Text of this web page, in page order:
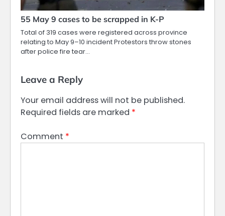
55 May 9 cases to be scrapped in K-P
Total of 319 cases were registered across province
relating to May 9–10 incident Protestors throw stones
after police fire tear…
Leave a Reply
Your email address will not be published.
Required fields are marked *
Comment *